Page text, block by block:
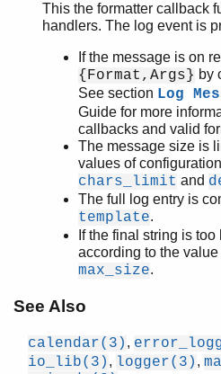
This the formatter callback
handlers. The log event is
If the message is on
{Format,Args} by
See section Log
Guide for more
callbacks and valid
The message size is
values of
chars_limit and
The full log entry is
template.
If the final string is
according to the
max_size.
See Also
calendar(3) ,
io_lib(3) , logger(3) ,